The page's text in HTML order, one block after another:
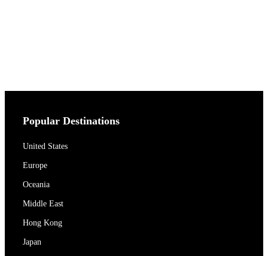
Popular Destinations
United States
Europe
Oceania
Middle East
Hong Kong
Japan